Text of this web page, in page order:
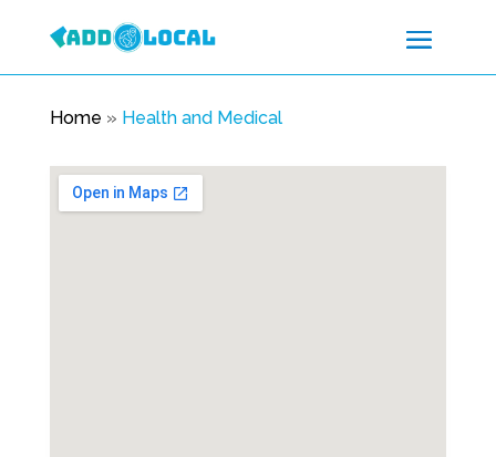
Home » Health and Medical